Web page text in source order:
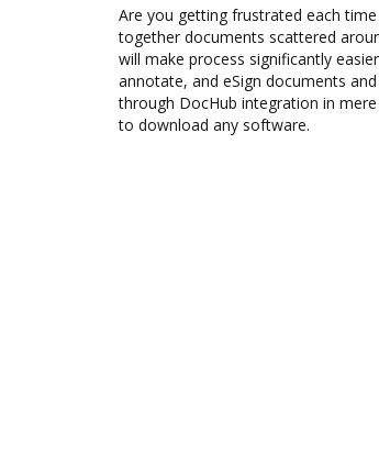
Are you getting frustrated each
together documents scattered
will make process significantly
annotate, and eSign documents
through DocHub integration in
to download any software.